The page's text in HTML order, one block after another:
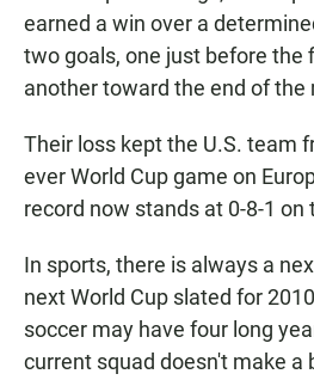
earned a win over a
two goals, one just before the
another toward the end of the
Their loss kept the U.S. team
ever World Cup game on
record now stands at 0-8-1 on
In sports, there is always a
next World Cup slated for
soccer may have four long
current squad doesn't make a